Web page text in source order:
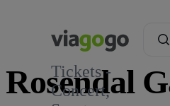
Tickets -
Concert,
Rosendal